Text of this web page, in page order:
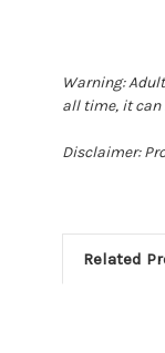
Warning:
all time, it can
Disclaimer:
Related